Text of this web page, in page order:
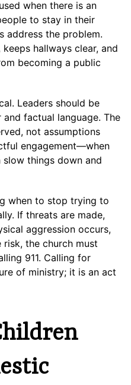
when there is an
to stay in their
address the problem.
hallways clear, and
becoming a public
Leaders should be
factual language. The
not assumptions
engagement—when
things down and
when to stop trying to
If threats are made,
aggression occurs,
the church must
911. Calling for
of ministry; it is an act